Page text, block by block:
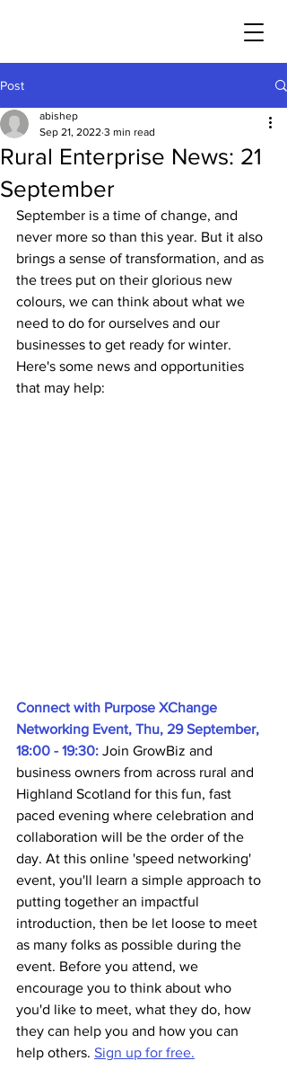
Post
Rural Enterprise News: 21
September
abishep
Sep 21, 2022 3 min read
September is a time of change, and
never more so than this year. But it also
brings a sense of transformation, and as
the trees put on their glorious new
colours, we can think about what we
need to do for ourselves and our
businesses to get ready for winter.
Here's some news and opportunities
that may help:
Connect with Purpose XChange
Networking Event, Thu, 29 September,
18:00 - 19:30: Join GrowBiz and
business owners from across rural and
Highland Scotland for this fun, fast
paced evening where celebration and
collaboration will be the order of the
day. At this online 'speed networking'
event, you'll learn a simple approach to
putting together an impactful
introduction, then be let loose to meet
as many folks as possible during the
event. Before you attend, we
encourage you to think about who
you'd like to meet, what they do, how
they can help you and how you can
help others. Sign up for free.